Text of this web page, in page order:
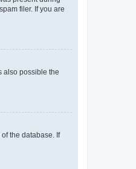
filer. If you are
also possible the
the database. If